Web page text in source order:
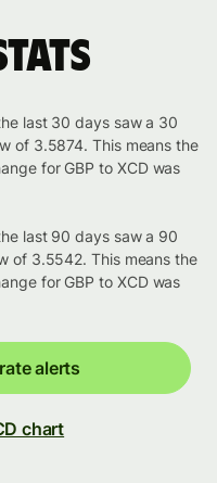
last 30 days saw a 30
of 3.5874. This means the
for GBP to XCD was
last 90 days saw a 90
of 3.5542. This means the
for GBP to XCD was
alerts
chart